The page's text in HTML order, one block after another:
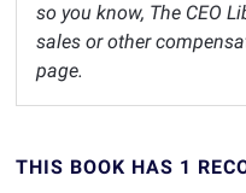
so you know, The CEO
sales or other
page.
THIS BOOK HAS 1